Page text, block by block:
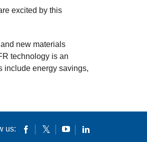
excited by this
new materials
technology is an
include energy savings,
us: